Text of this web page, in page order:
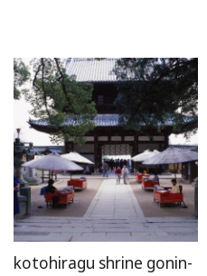
kotohiragu shrine gonin-